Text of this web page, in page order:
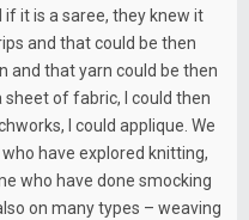
it is a saree, they knew it
and that could be then
and that yarn could be then
of fabric, I could then
I could applique. We
have explored knitting,
who have done smocking
on many types – weaving